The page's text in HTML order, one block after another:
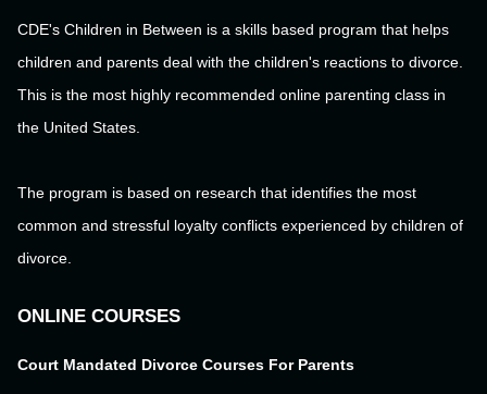
CDE's Children in Between is a skills based program that helps
children and parents deal with the children's reactions to divorce.
This is the most highly recommended online parenting class in
the United States.
The program is based on research that identifies the most
common and stressful loyalty conflicts experienced by children of
divorce.
ONLINE COURSES
Court Mandated Divorce Courses For Parents